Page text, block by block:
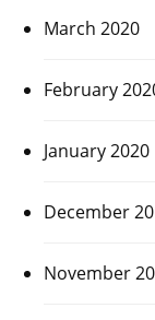
March 2020
February
January 2020
December
November